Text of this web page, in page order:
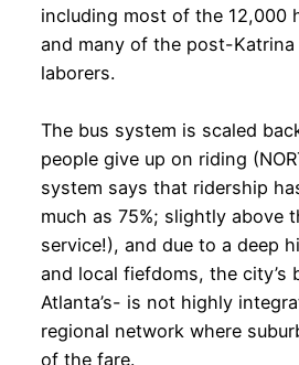
including most of the 12,000
and many of the post-Katrina
laborers.
The bus system is scaled
people give up on riding
system says that ridership
much as 75%; slightly above
service!), and due to a deep
and local fiefdoms, the city’s
Atlanta’s- is not highly
regional network where
of the fare.